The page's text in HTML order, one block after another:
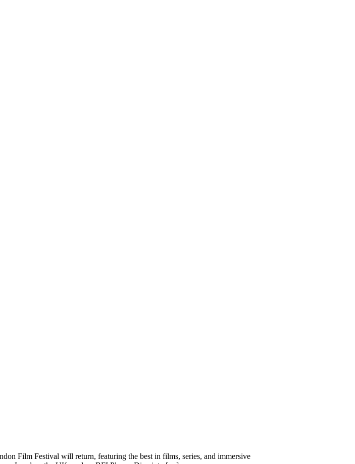
Film Festival will return, featuring the best in films, series, and immersive